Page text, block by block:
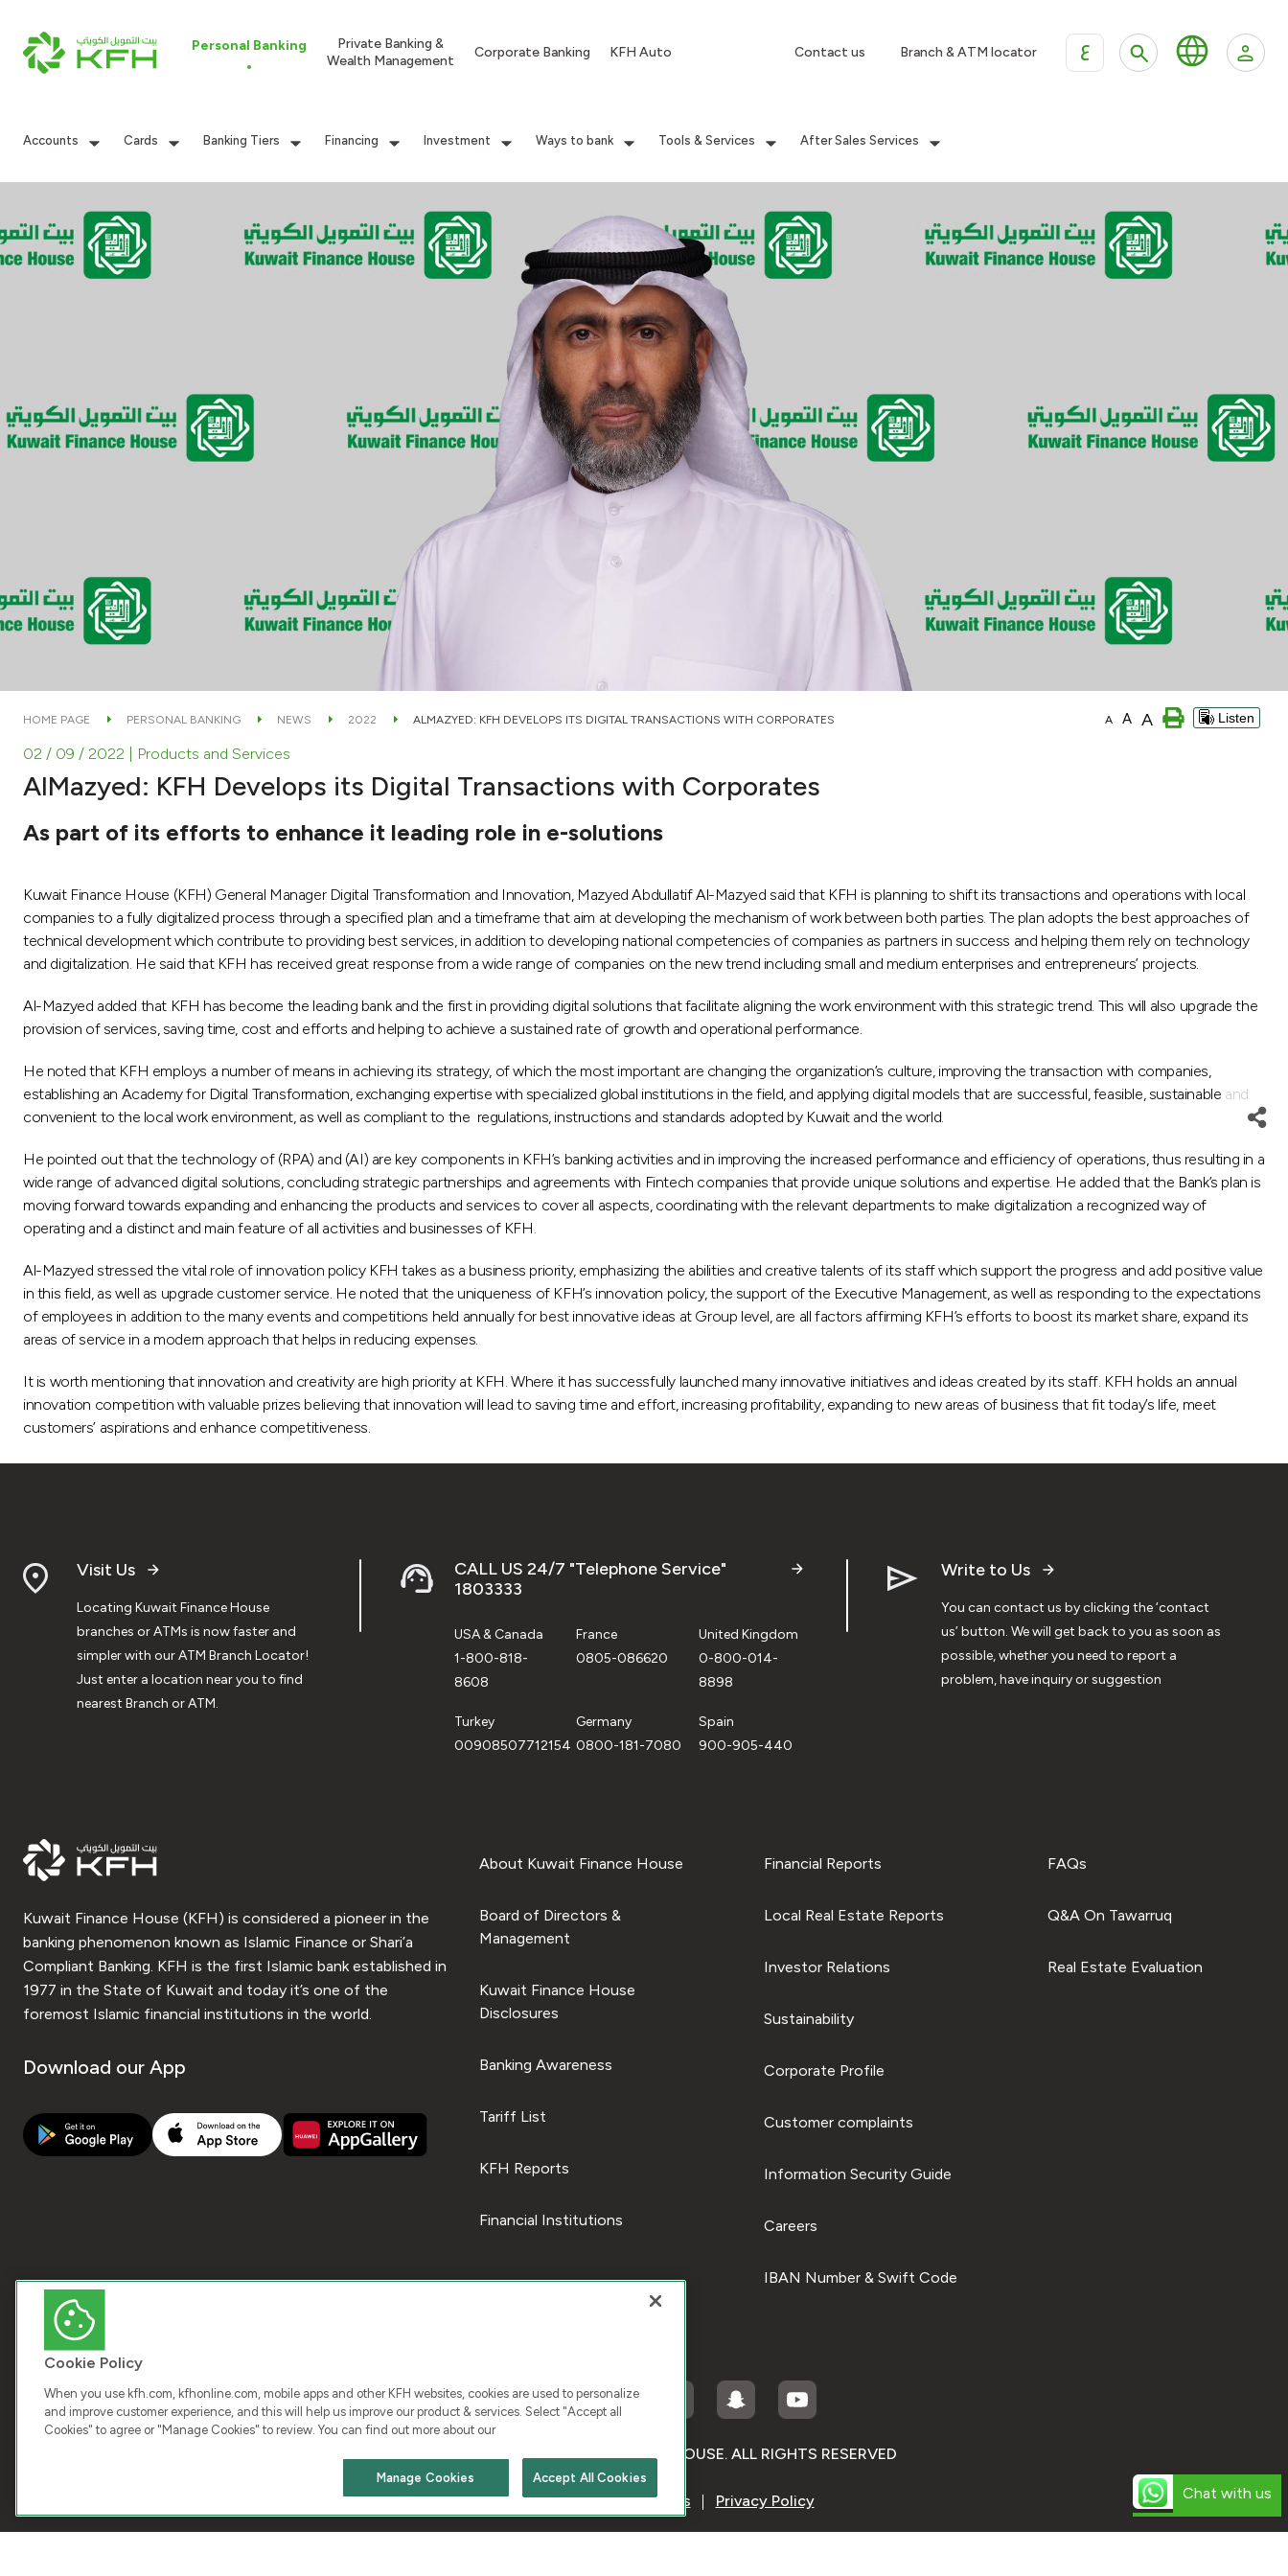
Personal Banking
Private Banking &
Wealth Management
Corporate Banking KFH Auto Contact us Branch & ATM locator ع
Accounts Cards Banking Tiers Financing Investment Ways to bank Tools & Services After Sales Services
Chat with us
HOME PAGE PERSONAL BANKING NEWS 2022 ALMAZYED: KFH DEVELOPS ITS DIGITAL TRANSACTIONS WITH CORPORATES A A A Listen
02 / 09 / 2022 | Products and Services
AlMazyed: KFH Develops its Digital Transactions with Corporates
As part of its efforts to enhance it leading role in e-solutions
Kuwait Finance House (KFH) General Manager Digital Transformation and Innovation, Mazyed Abdullatif Al-Mazyed said that KFH is planning to shift its transactions and operations with local
companies to a fully digitalized process through a specified plan and a timeframe that aim at developing the mechanism of work between both parties. The plan adopts the best approaches of
technical development which contribute to providing best services, in addition to developing national competencies of companies as partners in success and helping them rely on technology
and digitalization. He said that KFH has received great response from a wide range of companies on the new trend including small and medium enterprises and entrepreneurs’ projects.
Al-Mazyed added that KFH has become the leading bank and the first in providing digital solutions that facilitate aligning the work environment with this strategic trend. This will also upgrade the
provision of services, saving time, cost and efforts and helping to achieve a sustained rate of growth and operational performance.
He noted that KFH employs a number of means in achieving its strategy, of which the most important are changing the organization’s culture, improving the transaction with companies,
establishing an Academy for Digital Transformation, exchanging expertise with specialized global institutions in the field, and applying digital models that are successful, feasible, sustainable and
convenient to the local work environment, as well as compliant to the regulations, instructions and standards adopted by Kuwait and the world.
He pointed out that the technology of (RPA) and (AI) are key components in KFH’s banking activities and in improving the increased performance and efficiency of operations, thus resulting in a
wide range of advanced digital solutions, concluding strategic partnerships and agreements with Fintech companies that provide unique solutions and expertise. He added that the Bank’s plan is
moving forward towards expanding and enhancing the products and services to cover all aspects, coordinating with the relevant departments to make digitalization a recognized way of
operating and a distinct and main feature of all activities and businesses of KFH.
Al-Mazyed stressed the vital role of innovation policy KFH takes as a business priority, emphasizing the abilities and creative talents of its staff which support the progress and add positive value
in this field, as well as upgrade customer service. He noted that the uniqueness of KFH’s innovation policy, the support of the Executive Management, as well as responding to the expectations
of employees in addition to the many events and competitions held annually for best innovative ideas at Group level, are all factors affirming KFH’s efforts to boost its market share, expand its
areas of service in a modern approach that helps in reducing expenses.
It is worth mentioning that innovation and creativity are high priority at KFH. Where it has successfully launched many innovative initiatives and ideas created by its staff. KFH holds an annual
innovation competition with valuable prizes believing that innovation will lead to saving time and effort, increasing profitability, expanding to new areas of business that fit today’s life, meet
customers’ aspirations and enhance competitiveness.
Visit Us
Locating Kuwait Finance House
branches or ATMs is now faster and
simpler with our ATM Branch Locator!
Just enter a location near you to find
nearest Branch or ATM.
CALL US 24/7 "Telephone Service"
1803333
USA & Canada
1-800-818-
8608
France
0805-086620
United Kingdom
0-800-014-
8898
Turkey
00908507712154
Germany
0800-181-7080
Spain
900-905-440
Write to Us
You can contact us by clicking the ‘contact
us’ button. We will get back to you as soon as
possible, whether you need to report a
problem, have inquiry or suggestion
Kuwait Finance House (KFH) is considered a pioneer in the
banking phenomenon known as Islamic Finance or Shari’a
Compliant Banking. KFH is the first Islamic bank established in
1977 in the State of Kuwait and today it’s one of the
foremost Islamic financial institutions in the world.
Download our App
About Kuwait Finance House
Board of Directors &
Management
Kuwait Finance House
Disclosures
Banking Awareness
Tariff List
KFH Reports
Financial Institutions
Financial Reports
Local Real Estate Reports
Investor Relations
Sustainability
Corporate Profile
Customer complaints
Information Security Guide
Careers
IBAN Number & Swift Code
FAQs
Q&A On Tawarruq
Real Estate Evaluation
COPYRIGHT © 2026 KUWAIT FINANCE HOUSE. ALL RIGHTS RESERVED
Terms & Condition Cookies Privacy Policy
Cookie Policy
When you use kfh.com, kfhonline.com, mobile apps and other KFH websites, cookies are used to personalize
and improve customer experience, and this will help us improve our product & services. Select "Accept all
Cookies" to agree or "Manage Cookies" to review. You can find out more about our
Accept All Cookies
Manage Cookies